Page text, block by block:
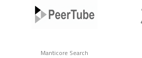
Manticore Search